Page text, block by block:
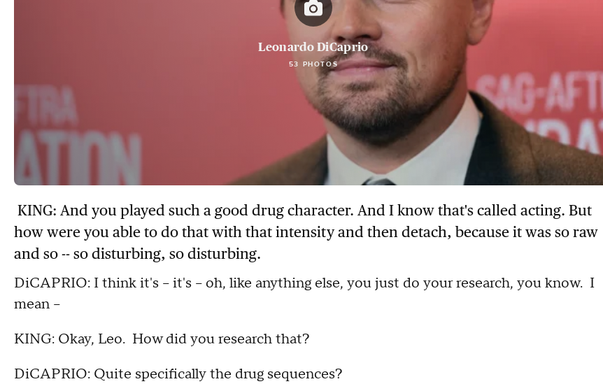
Leonardo DiCaprio
53 PHOTOS
KING: And you played such a good drug character. And I know that's called acting. But
how were you able to do that with that intensity and then detach, because it was so raw
and so -- so disturbing, so disturbing.
DiCAPRIO: I think it's -- it's -- oh, like anything else, you just do your research, you know. I
mean --
KING: Okay, Leo. How did you research that?
DiCAPRIO: Quite specifically the drug sequences?